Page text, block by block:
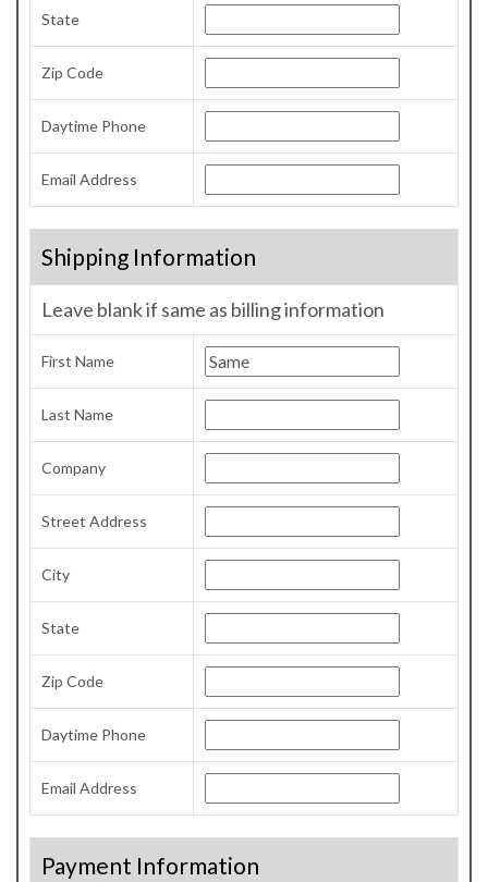
State
Zip Code
Daytime Phone
Email Address
Shipping Information
Leave blank if same as billing information
First Name
Last Name
Company
Street Address
City
State
Zip Code
Daytime Phone
Email Address
Payment Information